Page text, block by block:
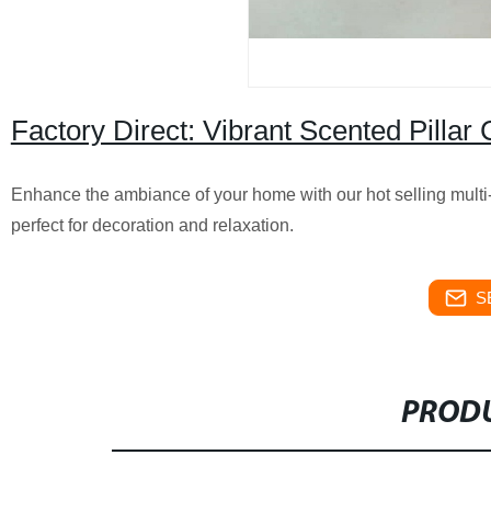
Factory Direct: Vibrant Scented Pillar
Enhance the ambiance of your home with our hot selling
perfect for decoration and relaxation.